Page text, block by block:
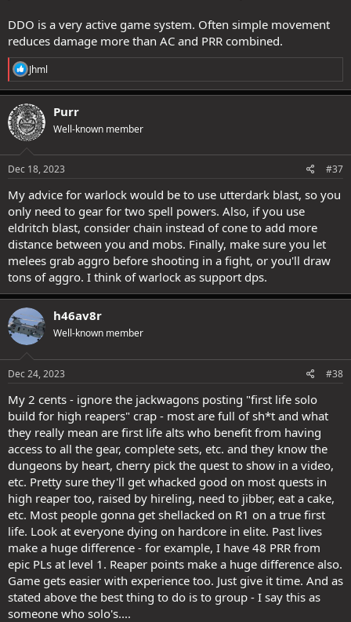
DDO is a very active game system. Often simple movement
reduces damage more than AC and PRR combined.
R
e
a
c
t
i
o
s
Jhml
Purr
Well-known member
Dec 18, 2023 #37
My advice for warlock would be to use utterdark blast, so you
only need to gear for two spell powers. Also, if you use
eldritch blast, consider chain instead of cone to add more
distance between you and mobs. Finally, make sure you let
melees grab aggro before shooting in a fight, or you'll draw
tons of aggro. I think of warlock as support dps.
h46av8r
Well-known member
Dec 24, 2023 #38
My 2 cents - ignore the jackwagons posting "first life solo
build for high reapers" crap - most are full of sh*t and what
they really mean are first life alts who benefit from having
access to all the gear, complete sets, etc. and they know the
dungeons by heart, cherry pick the quest to show in a video,
etc. Pretty sure they'll get whacked good on most quests in
high reaper too, raised by hireling, need to jibber, eat a cake,
etc. Most people gonna get shellacked on R1 on a true first
life. Look at everyone dying on hardcore in elite. Past lives
make a huge difference - for example, I have 48 PRR from
epic PLs at level 1. Reaper points make a huge difference also.
Game gets easier with experience too. Just give it time. And as
stated above the best thing to do is to group - I say this as
someone who solo's....